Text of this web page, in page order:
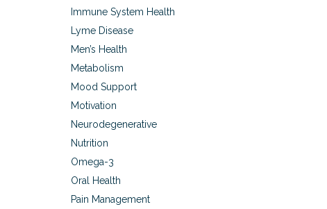
Immune System Health
Lyme Disease
Men’s Health
Metabolism
Mood Support
Motivation
Neurodegenerative
Nutrition
Omega-3
Oral Health
Pain Management